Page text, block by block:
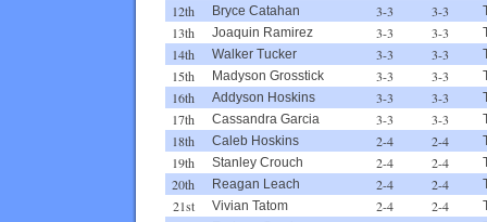
12th Bryce Catahan 3-3 3-3
13th Joaquin Ramirez 3-3 3-3
14th Walker Tucker 3-3 3-3
15th Madyson Grosstick 3-3 3-3
16th Addyson Hoskins 3-3 3-3
17th Cassandra Garcia 3-3 3-3
18th Caleb Hoskins 2-4 2-4
19th Stanley Crouch 2-4 2-4
20th Reagan Leach 2-4 2-4
21st Vivian Tatom 2-4 2-4